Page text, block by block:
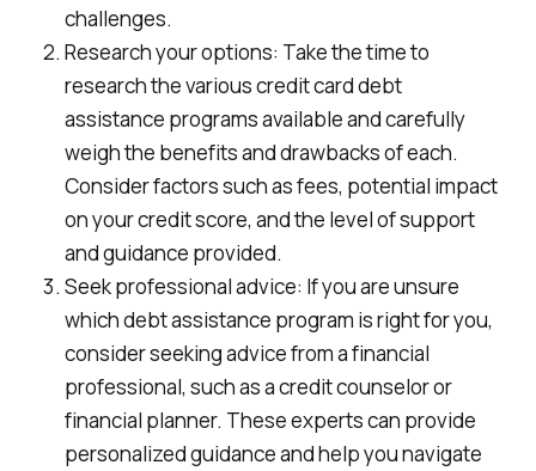
challenges.
Research your options: Take the time to
research the various credit card debt
assistance programs available and carefully
weigh the benefits and drawbacks of each.
Consider factors such as fees, potential impact
on your credit score, and the level of support
and guidance provided.
Seek professional advice: If you are unsure
which debt assistance program is right for you,
consider seeking advice from a financial
professional, such as a credit counselor or
financial planner. These experts can provide
personalized guidance and help you navigate